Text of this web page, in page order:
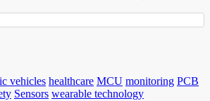
vehicles healthcare MCU monitoring PCB
Sensors wearable technology